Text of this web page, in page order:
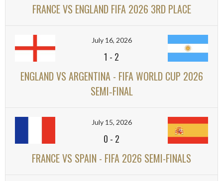
FRANCE VS ENGLAND FIFA 2026 3RD PLACE
July 16, 2026
1 - 2
ENGLAND VS ARGENTINA - FIFA WORLD CUP 2026
SEMI‑FINAL
July 15, 2026
0 - 2
FRANCE VS SPAIN - FIFA 2026 SEMI-FINALS